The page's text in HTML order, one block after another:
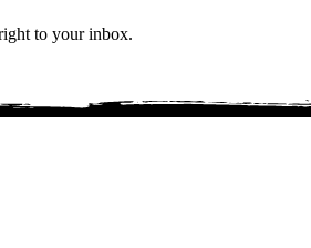
to your inbox.